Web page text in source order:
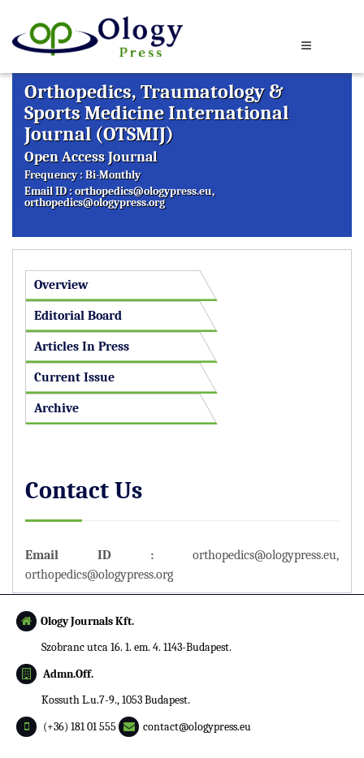
Orthopedics, Traumatology &
Sports Medicine International
Journal (OTSMIJ)
Open Access Journal
Frequency : Bi-Monthly
Email ID : orthopedics@ologypress.eu,
orthopedics@ologypress.org
Overview
Editorial Board
Articles In Press
Current Issue
Archive
Contact Us
Email ID : orthopedics@ologypress.eu,
orthopedics@ologypress.org
Ology Journals Kft.
Szobranc utca 16. 1. em. 4. 1143-Budapest.
Admn.Off.
Kossuth L.u.7-9., 1053 Budapest.
(+36) 181 01 555
contact@ologypress.eu